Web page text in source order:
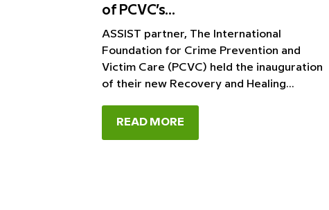
of PCVC’s...
ASSIST partner, The International
Foundation for Crime Prevention and
Victim Care (PCVC) held the inauguration
of their new Recovery and Healing...
READ MORE